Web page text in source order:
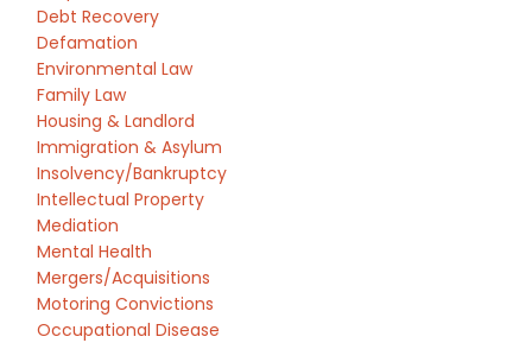
Debt Recovery
Defamation
Environmental Law
Family Law
Housing & Landlord
Immigration & Asylum
Insolvency/Bankruptcy
Intellectual Property
Mediation
Mental Health
Mergers/Acquisitions
Motoring Convictions
Occupational Disease